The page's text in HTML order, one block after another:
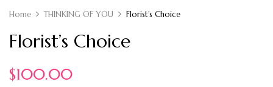
Home THINKING OF YOU Florist’s Choice
Florist’s Choice
$100.00